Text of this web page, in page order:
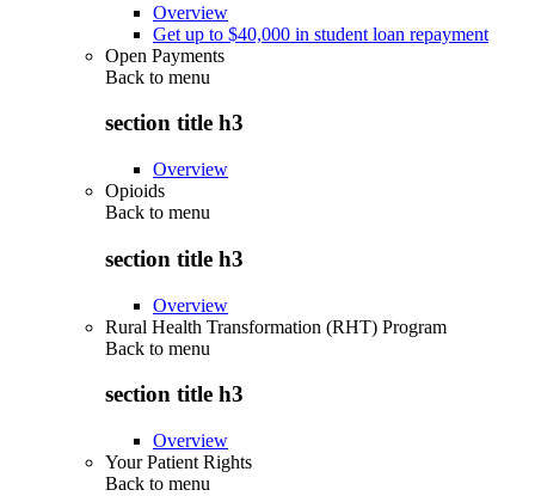
Overview
Get up to $40,000 in student loan repayment
Open Payments
Back to menu
section title h3
Overview
Opioids
Back to menu
section title h3
Overview
Rural Health Transformation (RHT) Program
Back to menu
section title h3
Overview
Your Patient Rights
Back to menu